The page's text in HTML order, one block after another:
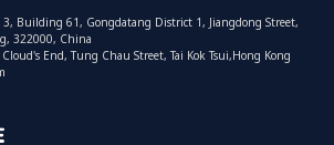
Building 61, Gongdatang District 1, Jiangdong Street,
322000, China
End, Tung Chau Street, Tai Kok Tsui,Hong Kong